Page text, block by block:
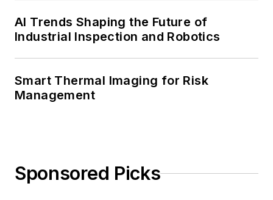
AI Trends Shaping the Future of
Industrial Inspection and Robotics
Smart Thermal Imaging for Risk
Management
Sponsored Picks